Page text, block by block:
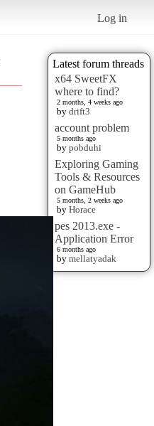
Log in
Latest forum threads
x64 SweetFX
where to find?
2 months, 4 weeks ago
by drift3
account problem
5 months ago
by pobduhi
Exploring Gaming
Tools & Resources
on GameHub
5 months, 2 weeks ago
by Horace
pes 2013.exe -
Application Error
6 months ago
by mellatyadak